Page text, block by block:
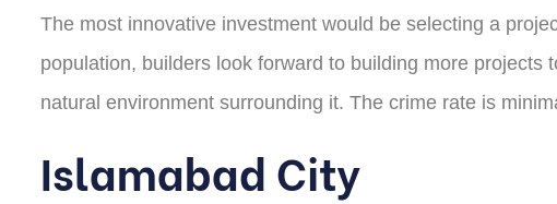
The most innovative investment would be selecting a
population, builders look forward to building more
natural environment surrounding it. The crime rate is
Islamabad City